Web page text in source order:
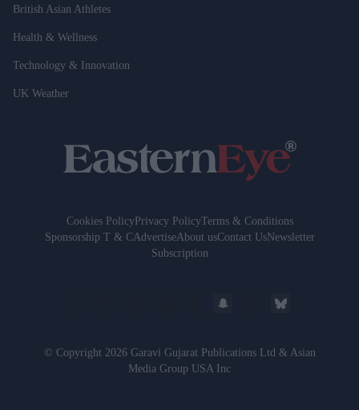
British Asian Athletes
Health & Wellness
Technology & Innovation
UK Weather
Cookies PolicyPrivacy PolicyTerms & Conditions
Sponsorship T & CAdvertiseAbout usContact UsNewsletter
Subscription
© Copyright 2026 Garavi Gujarat Publications Ltd & Asian
Media Group USA Inc